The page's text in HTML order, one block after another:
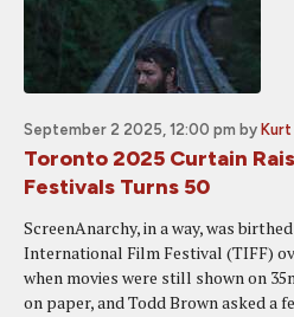
September 2 2025, 12:00 pm by
Toronto 2025 Curtain
Festivals Turns 50
ScreenAnarchy, in a way, was
International Film Festival (TIFF)
when movies were still shown on
on paper, and Todd Brown asked a